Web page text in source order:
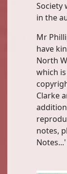
Society
in the
Mr
have
North
which
Clarke
notes,